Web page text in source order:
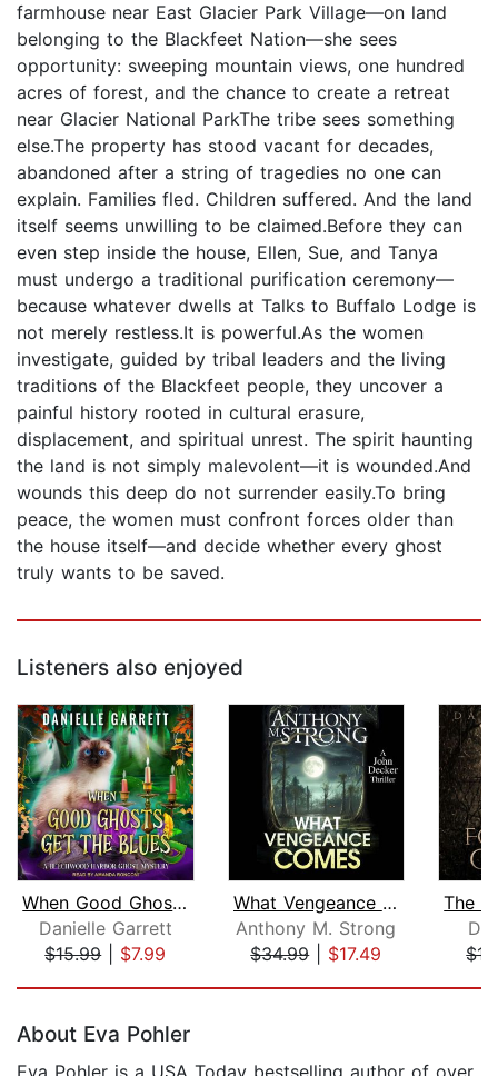
farmhouse near East Glacier Park Village—on land
belonging to the Blackfeet Nation—she sees
opportunity: sweeping mountain views, one hundred
acres of forest, and the chance to create a retreat
near Glacier National ParkThe tribe sees something
else.The property has stood vacant for decades,
abandoned after a string of tragedies no one can
explain. Families fled. Children suffered. And the land
itself seems unwilling to be claimed.Before they can
even step inside the house, Ellen, Sue, and Tanya
must undergo a traditional purification ceremony—
because whatever dwells at Talks to Buffalo Lodge is
not merely restless.It is powerful.As the women
investigate, guided by tribal leaders and the living
traditions of the Blackfeet people, they uncover a
painful history rooted in cultural erasure,
displacement, and spiritual unrest. The spirit haunting
the land is not simply malevolent—it is wounded.And
wounds this deep do not surrender easily.To bring
peace, the women must confront forces older than
the house itself—and decide whether every ghost
truly wants to be saved.
Listeners also enjoyed
When Good Ghosts Get the Blues
Danielle Garrett
$15.99| $7.99
What Vengeance Comes
Anthony M. Strong
$34.99| $17.49
About Eva Pohler
Eva Pohler is a USA Today bestselling author of over